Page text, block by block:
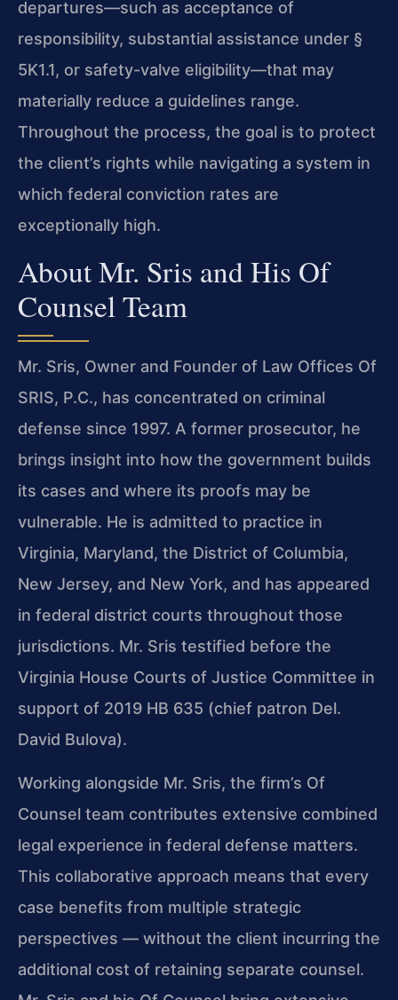
departures—such as acceptance of
responsibility, substantial assistance under §
5K1.1, or safety-valve eligibility—that may
materially reduce a guidelines range.
Throughout the process, the goal is to protect
the client’s rights while navigating a system in
which federal conviction rates are
exceptionally high.
About Mr. Sris and His Of
Counsel Team
Mr. Sris, Owner and Founder of Law Offices Of
SRIS, P.C., has concentrated on criminal
defense since 1997. A former prosecutor, he
brings insight into how the government builds
its cases and where its proofs may be
vulnerable. He is admitted to practice in
Virginia, Maryland, the District of Columbia,
New Jersey, and New York, and has appeared
in federal district courts throughout those
jurisdictions. Mr. Sris testified before the
Virginia House Courts of Justice Committee in
support of 2019 HB 635 (chief patron Del.
David Bulova).
Working alongside Mr. Sris, the firm’s Of
Counsel team contributes extensive combined
legal experience in federal defense matters.
This collaborative approach means that every
case benefits from multiple strategic
perspectives — without the client incurring the
additional cost of retaining separate counsel.